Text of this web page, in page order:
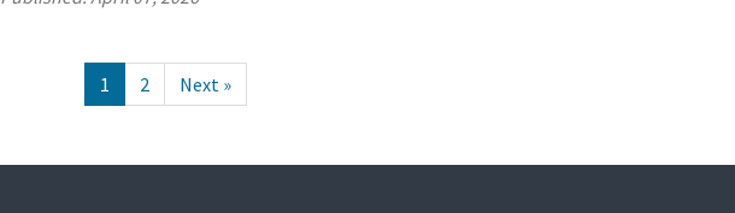
1 2 Next »